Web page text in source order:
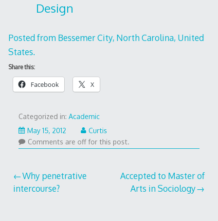
Design
Posted from Bessemer City, North Carolina, United
States.
Share this:
Facebook X
Categorized in: Academic
May 15, 2012May
18,
Curtis
Comments are off for this post.
Post
navigation
Why penetrative
intercourse?
Accepted to Master of
Arts in Sociology